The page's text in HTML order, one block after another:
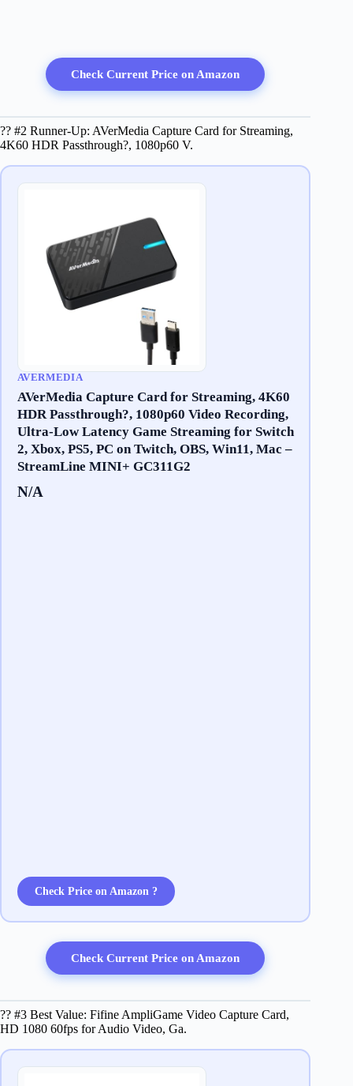
Check Current Price on Amazon
?? #2 Runner-Up: AVerMedia Capture Card for Streaming,
4K60 HDR Passthrough?, 1080p60 V.
AVERMEDIA
AVerMedia Capture Card for Streaming, 4K60
HDR Passthrough?, 1080p60 Video Recording,
Ultra-Low Latency Game Streaming for Switch
2, Xbox, PS5, PC on Twitch, OBS, Win11, Mac –
StreamLine MINI+ GC311G2
N/A
Check Price on Amazon ?
Check Current Price on Amazon
?? #3 Best Value: Fifine AmpliGame Video Capture Card,
HD 1080 60fps for Audio Video, Ga.